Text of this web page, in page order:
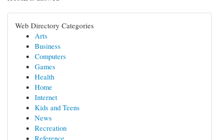
Web Directory Categories
Arts
Business
Computers
Games
Health
Home
Internet
Kids and Teens
News
Recreation
Reference